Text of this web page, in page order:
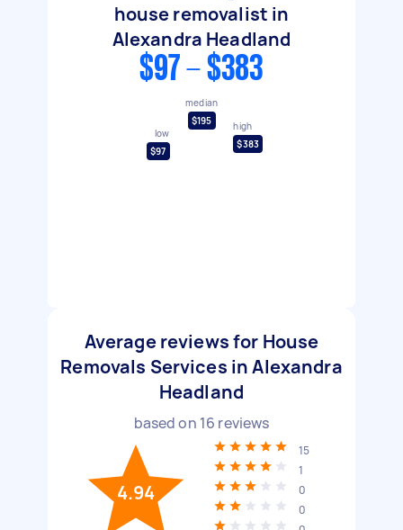
house removalist in
Alexandra Headland
$97 - $383
low
$97
median
$195
high
$383
Average reviews for House
Removals Services in Alexandra
Headland
based on 16 reviews
4.94
15
1
0
0